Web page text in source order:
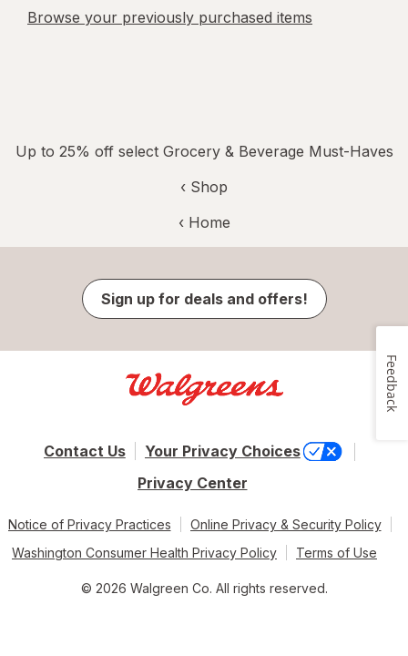
Browse your previously purchased items
Up to 25% off select Grocery & Beverage Must-Haves
‹ Shop
‹ Home
Sign up for deals and offers!
Contact Us
Your Privacy Choices
Privacy Center
Notice of Privacy Practices
Online Privacy & Security Policy
Washington Consumer Health Privacy Policy
Terms of Use
© 2026 Walgreen Co. All rights reserved.
Feedback